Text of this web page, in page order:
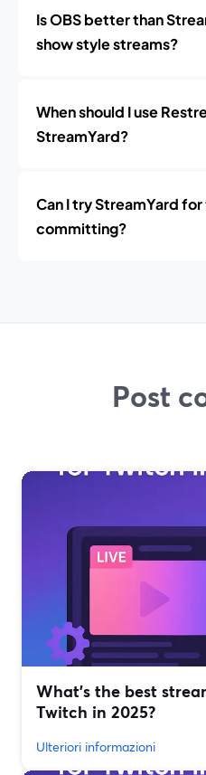
Is OBS better than
show style streams?
When should I use
StreamYard?
Can I try StreamYard
committing?
Post
What’s the best
Twitch in 2025?
Ulteriori informazioni